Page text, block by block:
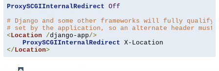
ProxySCGIInternalRedirect Off
# Django and some other frameworks will fully qualify
# set by the application, so an alternate header must
<Location /django-app/>
ProxySCGIInternalRedirect
</Location>